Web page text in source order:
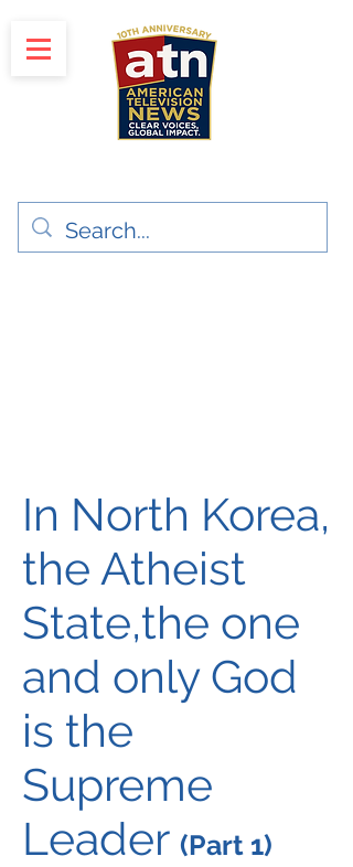
In North Korea,
the Atheist
State,the one
and only God
is the
Supreme
Leader (Part 1)